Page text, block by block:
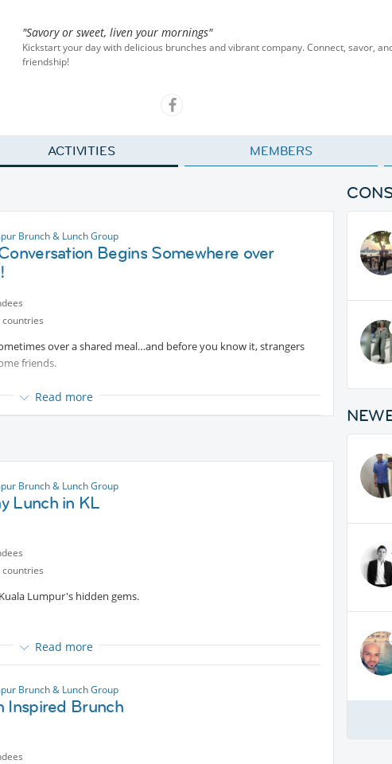
"Savory or sweet, liven your mornings"
Kickstart your day with delicious brunches and vibrant company. Connect, savor,
friendship!
ACTIVITIES MEMBERS
Brunch & Lunch Group
Begins Somewhere over
over a shared meal…and before you know it, strangers
friends.
food, genuine conversations and the opportunity to
called it home for years, we’d love to welcome you to the table.
Leave with new friendships and meaningful connections.
for their own food and beverage expenses.
Read more
Brunch & Lunch Group
Lunch in KL
Lumpur's hidden gems.
and modern café culture. You can choose from a range of
masak lemak, and other local specialties. (Vegan options
we'd love to have you :D
Read more
Brunch & Lunch Group
Inspired Brunch